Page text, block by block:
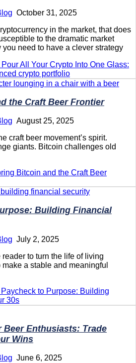
October 31, 2025
in the market, that does
to the dramatic market
need to have a clever strategy
Pour All Your Crypto Into One Glass:
crypto portfolio
the Craft Beer Frontier
August 25, 2025
craft beer movement’s spirit.
giants. Bitcoin challenges old
Bitcoin and the Craft Beer
Building Financial
July 2, 2025
to turn the life of living
a stable and meaningful
Paycheck to Purpose: Building
30s
Beer Enthusiasts: Trade
Wins
June 6, 2025